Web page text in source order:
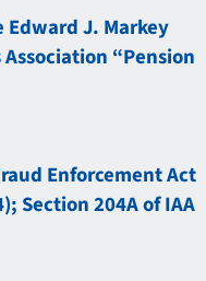
Edward J. Markey
“Pension
Enforcement Act
Section 204A of IAA